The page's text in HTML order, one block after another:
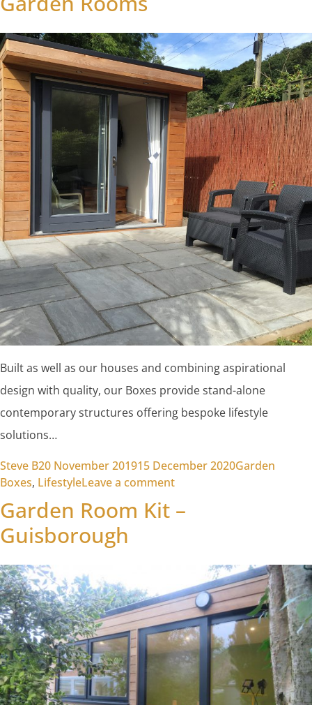
Built as well as our houses and combining aspirational
design with quality, our Boxes provide stand-alone
contemporary structures offering bespoke lifestyle
solutions…
Posted by
Steve B20 November 201915 December 2020Posted in
Garden
Boxes, LifestyleLeave a commenton Garden Rooms
Garden Room Kit –
Guisborough